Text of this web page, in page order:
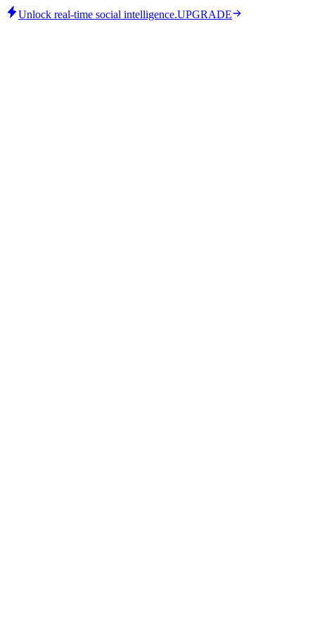
Unlock real-time social intelligence.UPGRADE